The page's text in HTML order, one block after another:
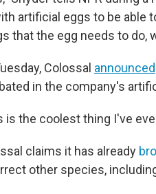
artificial eggs to be able
that the egg needs to do,
Colossal announced
in the company's
is the coolest thing I've
claims it has already
other species,